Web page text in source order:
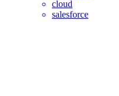
cloud
salesforce